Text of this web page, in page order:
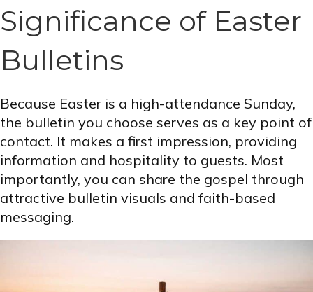
Significance of Easter
Bulletins
Because Easter is a high-attendance Sunday,
the bulletin you choose serves as a key point of
contact. It makes a first impression, providing
information and hospitality to guests. Most
importantly, you can share the gospel through
attractive bulletin visuals and faith-based
messaging.